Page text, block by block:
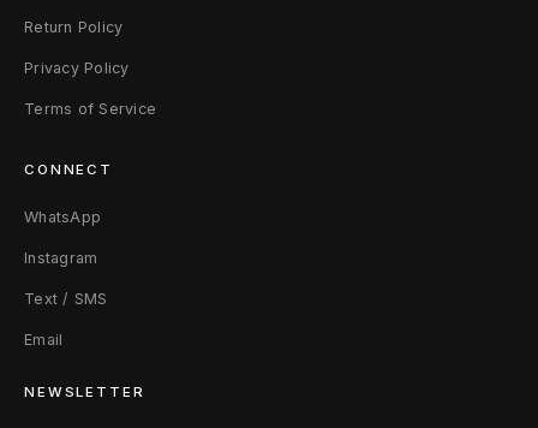
Return Policy
Privacy Policy
Terms of Service
CONNECT
WhatsApp
Instagram
Text / SMS
Email
NEWSLETTER